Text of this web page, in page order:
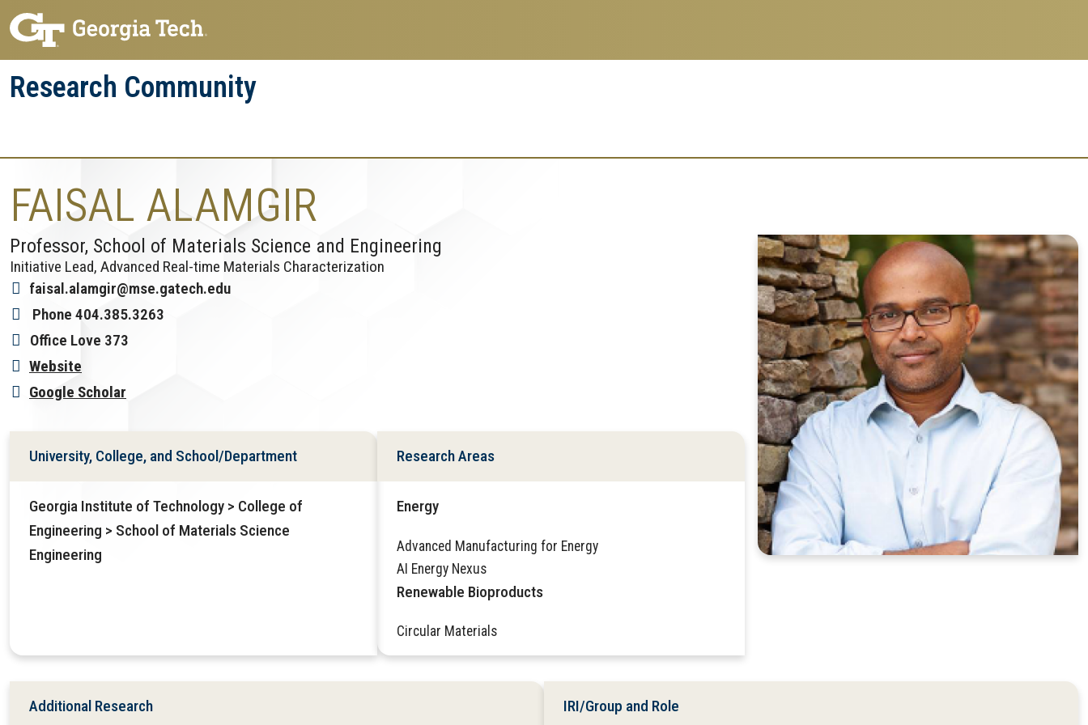
Skip
to
main
navigation
Skip
to
main
content
Research Community
Enterprise
FAISAL ALAMGIR
Professor, School of Materials Science and Engineering
Initiative Lead, Advanced Real-time Materials Characterization
faisal.alamgir@mse.gatech.edu
Phone 404.385.3263
Office Love 373
Website
Google Scholar
University, College, and School/Department
Georgia Institute of Technology > College of
Engineering > School of Materials Science
Engineering
Research Areas
Energy
Advanced Manufacturing for Energy
AI Energy Nexus
Renewable Bioproducts
Circular Materials
Additional Research IRI/Group and Role